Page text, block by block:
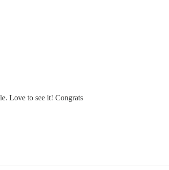
Love to see it! Congrats